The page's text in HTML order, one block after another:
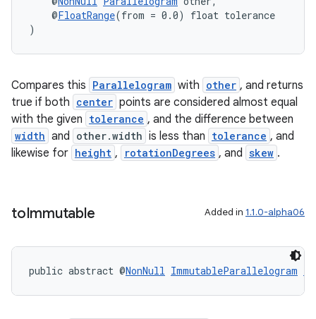
@FloatRange(from = 0.0) float tolerance
)
Compares this Parallelogram with other , and returns
true if both center points are considered almost equal
with the given tolerance , and the difference between
width and other.width is less than tolerance , and
likewise for height , rotationDegrees , and skew .
toImmutable Added in 1.1.0-alpha06
public abstract @NonNull ImmutableParallelogram